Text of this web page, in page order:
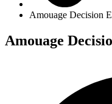
Amouage Decision
Amouage